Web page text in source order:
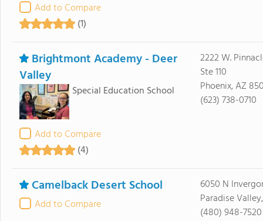
Add to Compare
(1)
Brightmont Academy - Deer
Valley
Special Education School
Add to Compare
(4)
2222 W.
Ste 110
Phoenix, AZ
(623) 738-0710
Camelback Desert School
Add to Compare
6050 N
Paradise
(480) 948-7520